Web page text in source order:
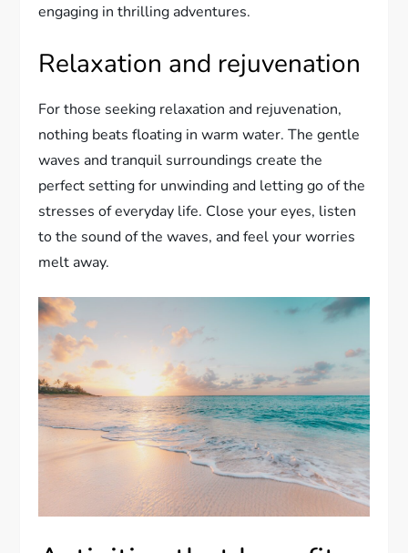
engaging in thrilling adventures.
Relaxation and rejuvenation
For those seeking relaxation and rejuvenation,
nothing beats floating in warm water. The gentle
waves and tranquil surroundings create the
perfect setting for unwinding and letting go of the
stresses of everyday life. Close your eyes, listen
to the sound of the waves, and feel your worries
melt away.